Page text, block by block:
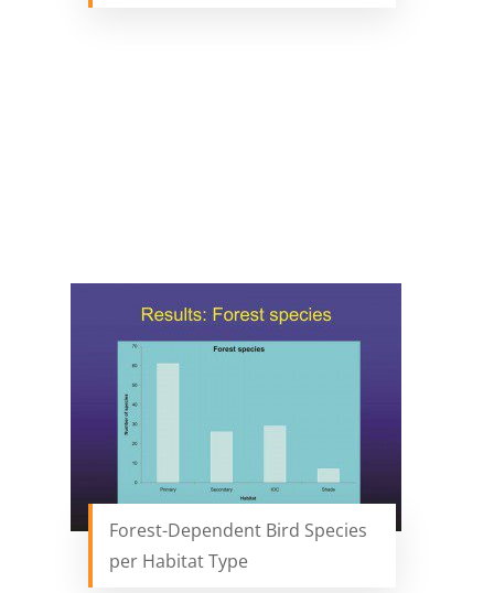
Forest-Dependent Bird Species
per Habitat Type